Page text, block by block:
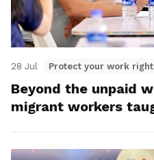
28 Jul Protect your work
Beyond the unpaid
migrant workers